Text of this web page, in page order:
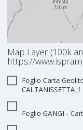
Map Layer (100k
https://
Foglio Carta
CALTANISSETTA_1
Foglio GANGI -